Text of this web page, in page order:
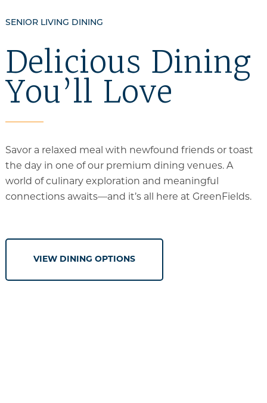
SENIOR LIVING DINING
Delicious Dining
You’ll Love
Savor a relaxed meal with newfound friends or toast
the day in one of our premium dining venues. A
world of culinary exploration and meaningful
connections awaits—and it’s all
here at GreenFields.
VIEW DINING OPTIONS